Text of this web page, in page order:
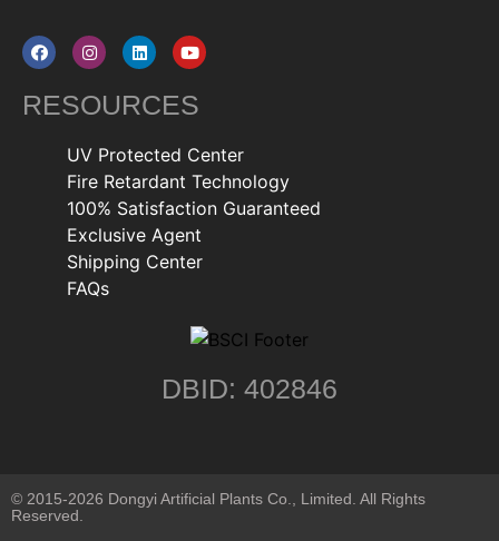
RESOURCES
UV Protected Center
Fire Retardant Technology
100% Satisfaction Guaranteed
Exclusive Agent
Shipping Center
FAQs
DBID: 402846
© 2015-2026 Dongyi Artificial Plants Co., Limited. All Rights
Reserved.